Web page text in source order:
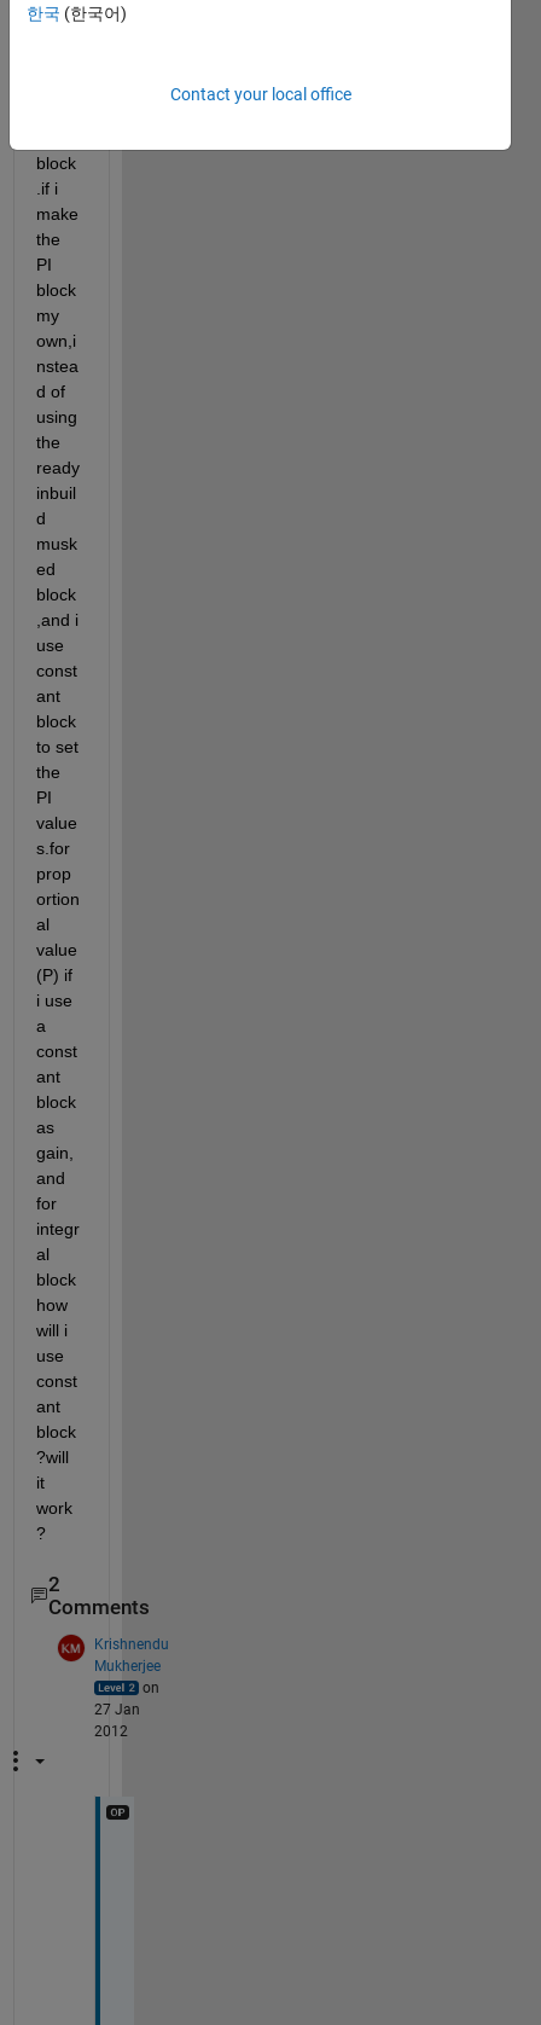
be
block
.if i
make
the
PI
block
my
own,i
nstea
d of
using
the
ready
inbuil
d
musk
ed
block
,and i
use
const
ant
block
to set
the
PI
value
s.for
prop
ortion
al
value
(P) if
i use
a
const
ant
block
as
gain,
and
for
integr
al
block
how
will i
use
const
ant
block
?will
it
work
?
2
Comments
Krishnendu
Mukherjee
on
27 Jan
2012
한국 (한국어)
Contact your local office